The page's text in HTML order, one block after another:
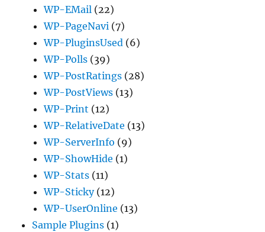
WP-EMail (22)
WP-PageNavi (7)
WP-PluginsUsed (6)
WP-Polls (39)
WP-PostRatings (28)
WP-PostViews (13)
WP-Print (12)
WP-RelativeDate (13)
WP-ServerInfo (9)
WP-ShowHide (1)
WP-Stats (11)
WP-Sticky(12)
WP-UserOnline (13)
Sample Plugins (1)